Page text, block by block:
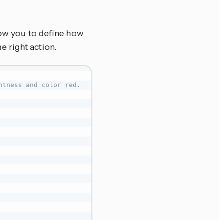
you to define how
right action.
and color red.